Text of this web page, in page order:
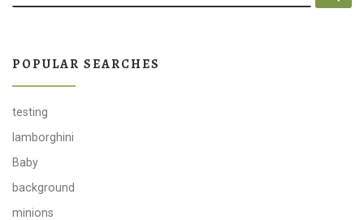
POPULAR SEARCHES
testing
lamborghini
Baby
background
minions